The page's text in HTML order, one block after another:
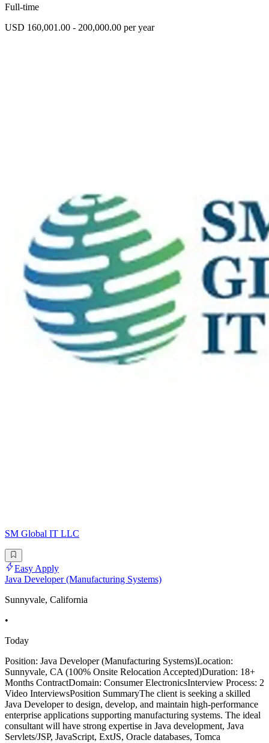
Full-time
USD 160,001.00 - 200,000.00 per year
SM Global IT LLC
Easy Apply
Java Developer (Manufacturing Systems)
Sunnyvale, California
•
Today
Position: Java Developer (Manufacturing Systems)Location:
Sunnyvale, CA (100% Onsite Relocation Accepted)Duration: 18+
Months ContractDomain: Consumer ElectronicsInterview Process: 2
Video InterviewsPosition SummaryThe client is seeking a skilled
Java Developer to design, develop, and maintain high-performance
enterprise applications supporting manufacturing systems. The ideal
consultant will have strong expertise in Java development, Java
Servlets/JSP, JavaScript, ExtJS, Oracle databases, Tomca